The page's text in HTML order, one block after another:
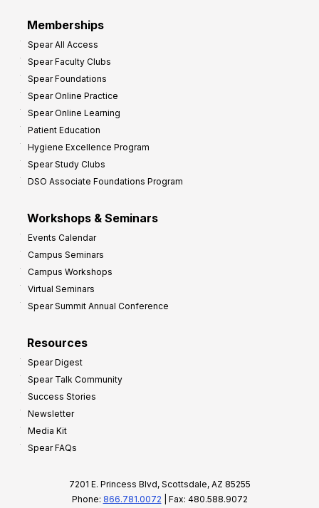
Memberships
Spear All Access
Spear Faculty Clubs
Spear Foundations
Spear Online Practice
Spear Online Learning
Patient Education
Hygiene Excellence Program
Spear Study Clubs
DSO Associate Foundations Program
Workshops & Seminars
Events Calendar
Campus Seminars
Campus Workshops
Virtual Seminars
Spear Summit Annual Conference
Resources
Spear Digest
Spear Talk Community
Success Stories
Newsletter
Media Kit
Spear FAQs
7201 E. Princess Blvd, Scottsdale, AZ 85255
Phone: 866.781.0072 | Fax: 480.588.9072